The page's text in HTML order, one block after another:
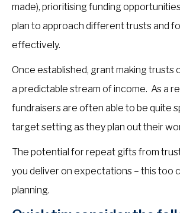
made), prioritising funding
plan to approach different trusts and
effectively.
Once established, grant making trusts
a predictable stream of income. As a
fundraisers are often able to be quite
target setting as they plan out their
The potential for repeat gifts from
you deliver on expectations – this too
planning.